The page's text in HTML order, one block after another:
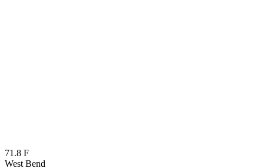
71.8 F
West Bend